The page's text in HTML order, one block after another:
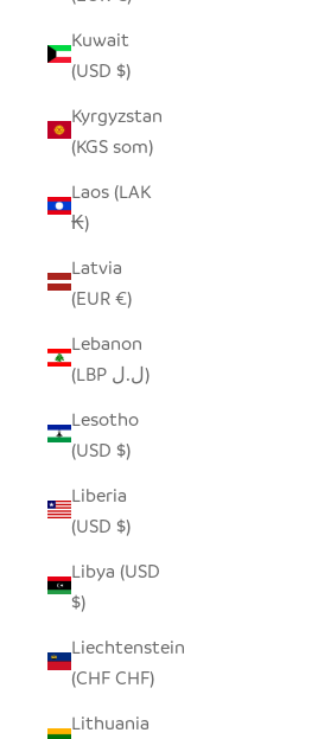
Kuwait
(USD $)
Kyrgyzstan
(KGS som)
Laos (LAK
₭)
Latvia
(EUR €)
Lebanon
(LBP ل.ل)
Lesotho
(USD $)
Liberia
(USD $)
Libya (USD
$)
Liechtenstein
(CHF CHF)
Lithuania